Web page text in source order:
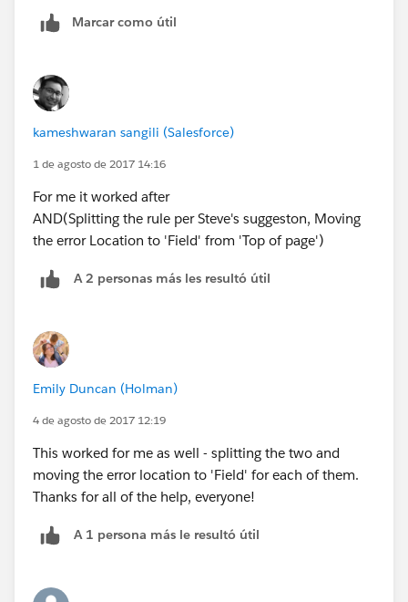
Marcar como útil
kameshwaran sangili (Salesforce)
1 de agosto de 2017 14:16
For me it worked after
AND(Splitting the rule per Steve's suggeston, Moving
the error Location to 'Field' from 'Top of page')
A 2 personas más les resultó útil
Emily Duncan (Holman)
4 de agosto de 2017 12:19
This worked for me as well - splitting the two and
moving the error location to 'Field' for each of them.
Thanks for all of the help, everyone!
A 1 persona más le resultó útil